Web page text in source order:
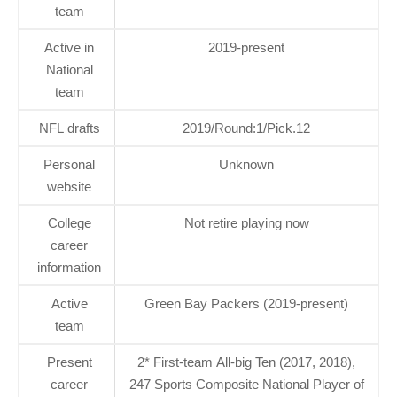
team
Active in
National
team
2019-present
NFL drafts 2019/Round:1/Pick.12
Personal
website
Unknown
College
career
information
Not retire playing now
Active
team
Green Bay Packers (2019-present)
Present
career
2* First-team All-big Ten (2017, 2018),
247 Sports Composite National Player of